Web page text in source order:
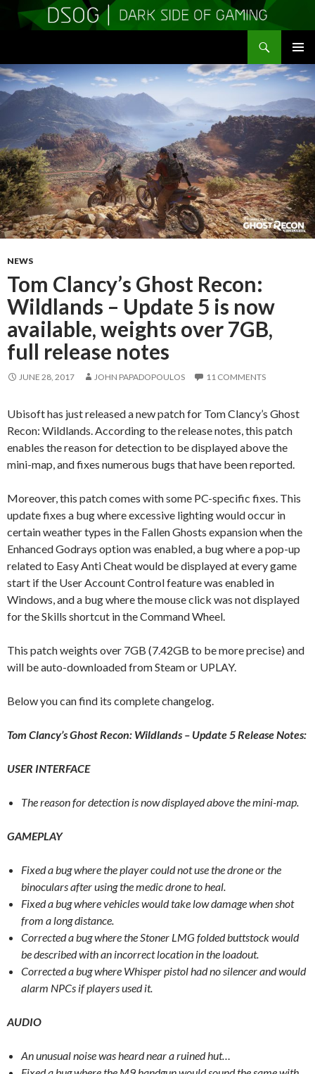
MENU
TO
CONTENT
NEWS
Tom Clancy’s Ghost Recon:
Wildlands – Update 5 is now
available, weights over 7GB,
full release notes
JUNE 28, 2017 JOHN PAPADOPOULOS 11 COMMENTS
Ubisoft has just released a new patch for Tom Clancy’s Ghost
Recon: Wildlands. According to the release notes, this patch
enables the reason for detection to be displayed above the
mini-map, and fixes numerous bugs that have been reported.
Moreover, this patch comes with some PC-specific fixes. This
update fixes a bug where excessive lighting would occur in
certain weather types in the Fallen Ghosts expansion when the
Enhanced Godrays option was enabled, a bug where a pop-up
related to Easy Anti Cheat would be displayed at every game
start if the User Account Control feature was enabled in
Windows, and a bug where the mouse click was not displayed
for the Skills shortcut in the Command Wheel.
This patch weights over 7GB (7.42GB to be more precise) and
will be auto-downloaded from Steam or UPLAY.
Below you can find its complete changelog.
Tom Clancy’s Ghost Recon: Wildlands – Update 5 Release Notes:
USER INTERFACE
The reason for detection is now displayed above the mini-map.
GAMEPLAY
Fixed a bug where the player could not use the drone or the
binoculars after using the medic drone to heal.
Fixed a bug where vehicles would take low damage when shot
from a long distance.
Corrected a bug where the Stoner LMG folded buttstock would
be described with an incorrect location in the loadout.
Corrected a bug where Whisper pistol had no silencer and would
alarm NPCs if players used it.
AUDIO
An unusual noise was heard near a ruined hut…